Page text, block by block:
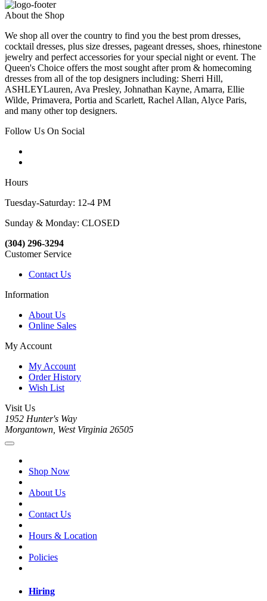
About the Shop
We shop all over the country to find you the best prom dresses,
cocktail dresses, plus size dresses, pageant dresses, shoes, rhinestone
jewelry and perfect accessories for your special night or event. The
Queen's Choice offers the most sought after prom & homecoming
dresses from all of the top designers including: Sherri Hill,
ASHLEYLauren, Ava Presley, Johnathan Kayne, Amarra, Ellie
Wilde, Primavera, Portia and Scarlett, Rachel Allan, Alyce Paris,
and many other top designers.
Follow Us On Social
Hours
Tuesday-Saturday: 12-4 PM
Sunday & Monday: CLOSED
(304) 296-3294
Customer Service
Contact Us
Information
About Us
Online Sales
My Account
My Account
Order History
Wish List
Visit Us
1952 Hunter's Way
Morgantown, West Virginia 26505
Shop Now
About Us
Contact Us
Hours & Location
Policies
Hiring